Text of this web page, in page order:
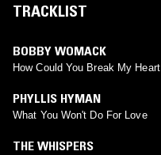
TRACKLIST
BOBBY WOMACK
How Could You Break My Heart
PHYLLIS HYMAN
What You Won't Do For Love
THE WHISPERS